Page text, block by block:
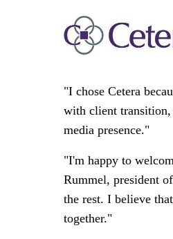
"I chose Cetera
with client transition,
media presence."
"I'm happy to
Rummel, president
the rest. I believe
together."